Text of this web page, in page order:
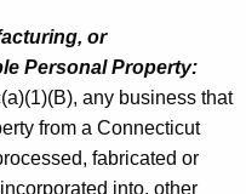
or
Personal Property:
any business that
from a Connecticut
fabricated or
into, other